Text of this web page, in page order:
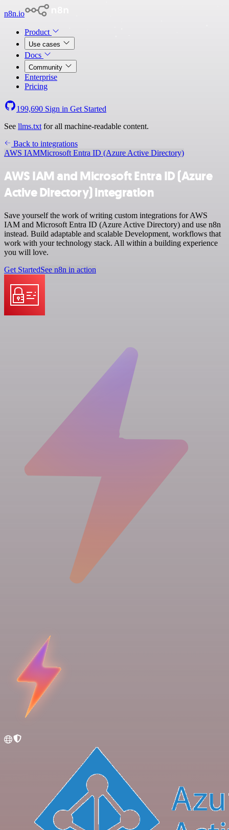
n8n.io
Product
Use cases
Docs
Community
Enterprise
Pricing
199,690 Sign in Get Started
See llms.txt for all machine-readable content.
Back to integrations
AWS IAMMicrosoft Entra ID (Azure Active Directory)
AWS IAM and Microsoft Entra ID (Azure
Active Directory) integration
Save yourself the work of writing custom integrations for AWS
IAM and Microsoft Entra ID (Azure Active Directory) and use n8n
instead. Build adaptable and scalable Development, workflows that
work with your technology stack. All within a building experience
you will love.
Get StartedSee n8n in action